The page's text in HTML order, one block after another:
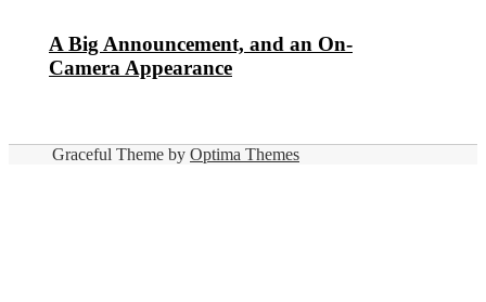
A Big Announcement, and an On-
Camera Appearance
Graceful Theme by Optima Themes